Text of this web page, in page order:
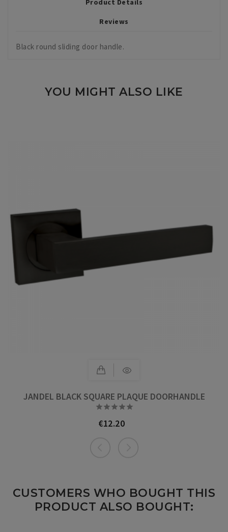
Product Details
Reviews
Black round sliding door handle.
YOU MIGHT ALSO LIKE
JANDEL BLACK SQUARE PLAQUE DOORHANDLE

Price
€12.20
CUSTOMERS WHO BOUGHT THIS
PRODUCT ALSO BOUGHT: